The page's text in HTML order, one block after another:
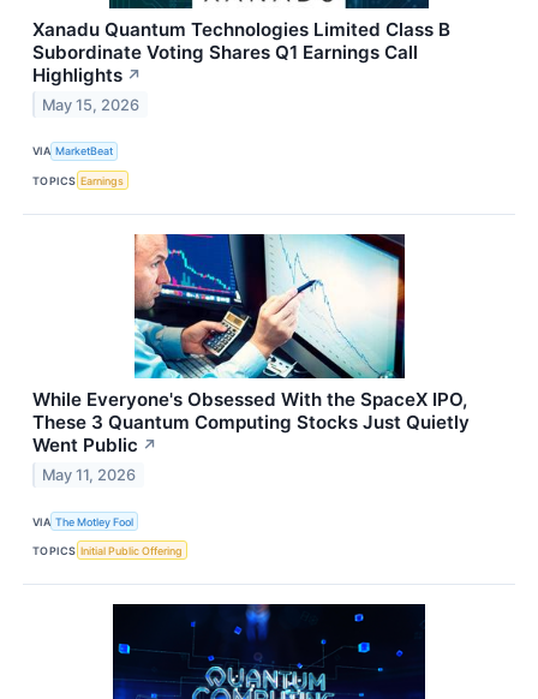
Xanadu Quantum Technologies Limited Class B
Subordinate Voting Shares Q1 Earnings Call
Highlights ↗
May 15, 2026
VIA MarketBeat
TOPICS Earnings
While Everyone's Obsessed With the SpaceX IPO,
These 3 Quantum Computing Stocks Just Quietly
Went Public ↗
May 11, 2026
VIA The Motley Fool
TOPICS Initial Public Offering